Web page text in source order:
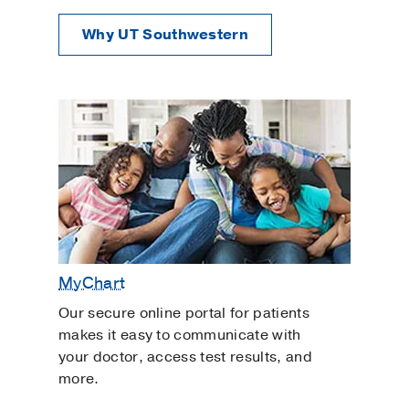
Why UT Southwestern
MyChart
Our secure online portal for patients
makes it easy to communicate with
your doctor, access test results, and
more.